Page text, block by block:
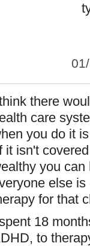
there
care
you do it
it isn't
you can
else
for that
18
to